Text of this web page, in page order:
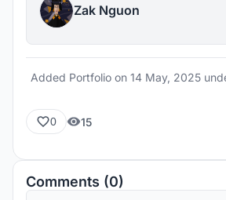
Zak Nguon
Added Portfolio on 14 May, 2025
0 15
Comments (0)